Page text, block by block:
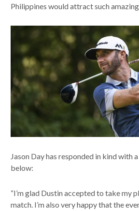
Philippines would attract such
Jason Day has responded in kind with
below:
“I’m glad Dustin accepted to take my
match. I’m also very happy that the